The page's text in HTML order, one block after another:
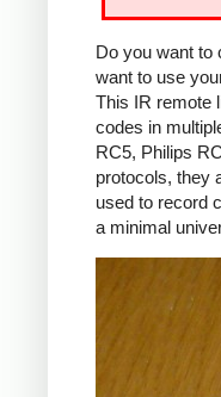
Do you want to
want to use
This IR remote
codes in
RC5, Philips
protocols, they
used to record
a minimal